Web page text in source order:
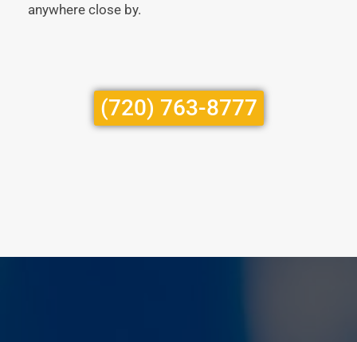
anywhere close by.
(720) 763-8777